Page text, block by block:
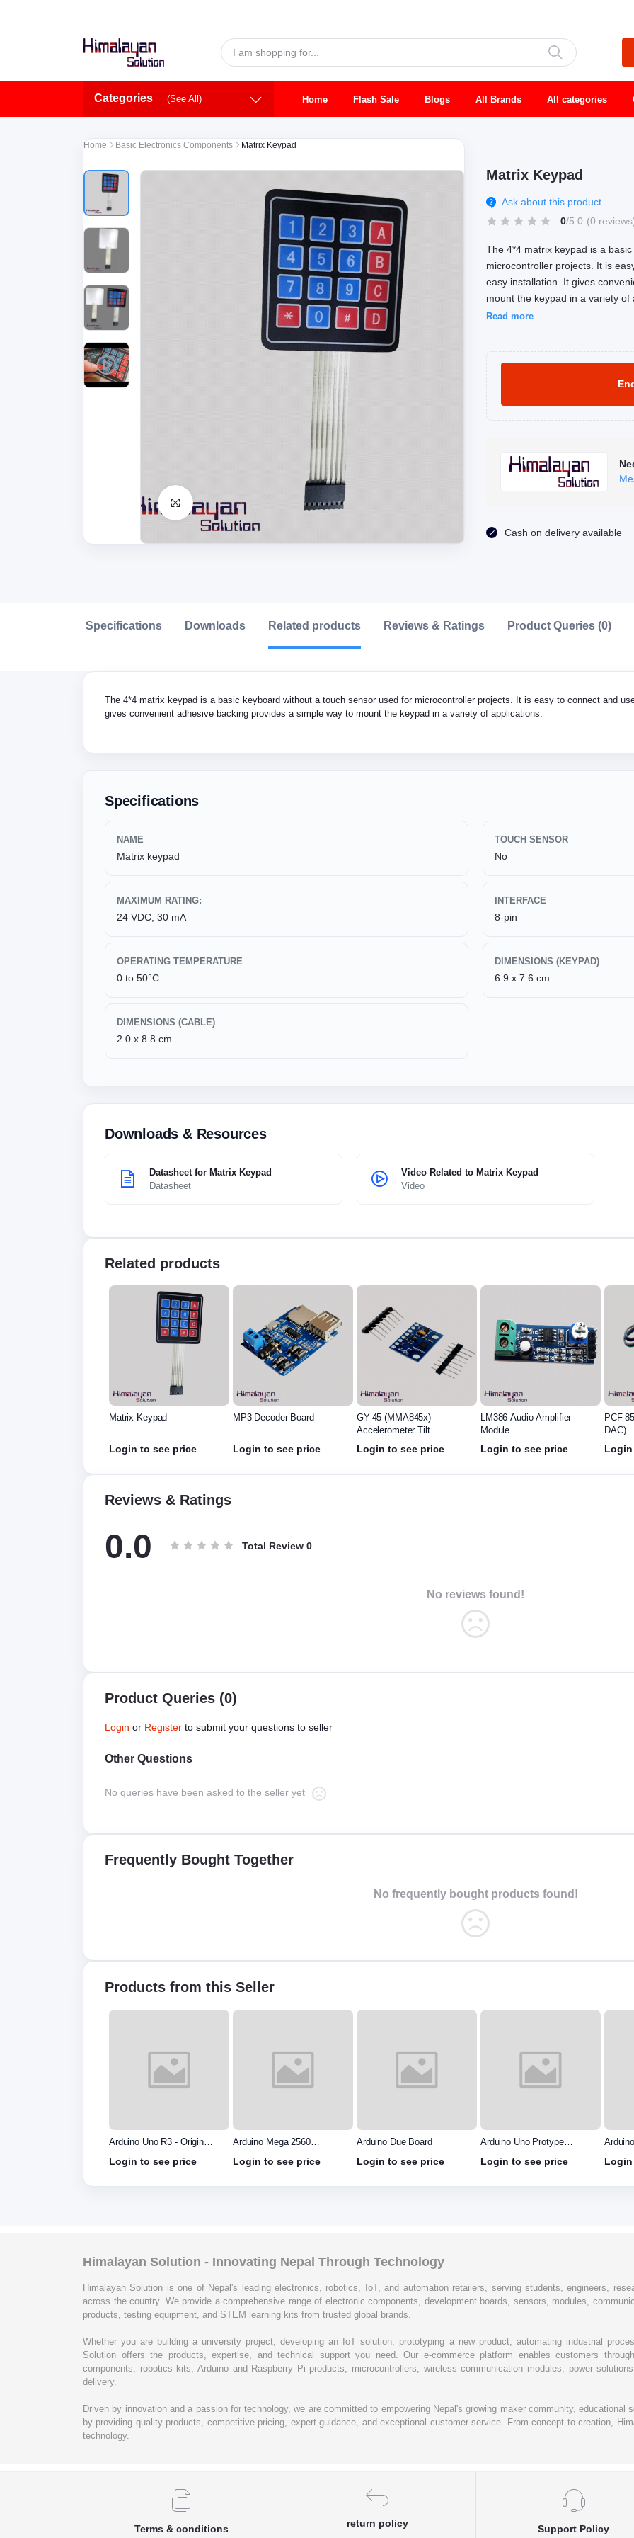
Categories (See All) Home Flash Sale Blogs All Brands All categories
Home Basic Electronics Components Matrix Keypad
Click to Enlarge
Matrix Keypad
Ask about this product
0/5.0 (0
The 4*4 matrix keypad is a
microcontroller projects. It is
easy installation. It gives
mount the keypad in a variety of
Read more
Cash on delivery available
Specifications Downloads Related products Reviews & Ratings Product Queries (0)
The 4*4 matrix keypad is a basic keyboard without a touch sensor used for microcontroller projects. It is easy to connect and
gives convenient adhesive backing provides a simple way to mount the keypad in a variety of applications.
Specifications
NAME
Matrix keypad
TOUCH SENSOR
No
MAXIMUM RATING:
24 VDC, 30 mA
INTERFACE
8-pin
OPERATING TEMPERATURE
0 to 50°C
DIMENSIONS (KEYPAD)
6.9 x 7.6 cm
DIMENSIONS (CABLE)
2.0 x 8.8 cm
Downloads & Resources
Datasheet for Matrix Keypad
Datasheet
Video Related to Matrix Keypad
Video
Related products
MP3 Decoder Board
Login to see price
GY-45 (MMA845x)
Module
Login to see price
LM386 Audio Amplifier
Module
Login to see price
PCF 8591 Module(ADC-
DAC)
Login to see price
BC
Switch
Reviews & Ratings
0.0 Total Review 0
No reviews found!
Product Queries (0)
Login or Register to submit your questions to seller
Other Questions
No queries have been asked to the seller yet
Frequently Bought Together
No frequently bought products found!
Products from this Seller
Arduino Mega 2560
Login to see price
Arduino Due Board
Login to see price
Arduino Uno Protype
Login to see price
Arduino Mega Protype
Login to see price
Himalayan Solution - Innovating Nepal Through Technology
Himalayan Solution is one of Nepal's leading electronics, robotics, IoT, and automation retailers, serving students, engineers,
across the country. We provide a comprehensive range of electronic components, development boards, sensors, modules,
products, testing equipment, and STEM learning kits from trusted global brands.
Whether you are building a university project, developing an IoT solution, prototyping a new product, automating industrial
Solution offers the products, expertise, and technical support you need. Our e-commerce platform enables customers
components, robotics kits, Arduino and Raspberry Pi products, microcontrollers, wireless communication modules, power
delivery.
Driven by innovation and a passion for technology, we are committed to empowering Nepal's growing maker community, educational
by providing quality products, competitive pricing, expert guidance, and exceptional customer service. From concept to creation,
technology.
Terms & conditions
return policy
Support Policy